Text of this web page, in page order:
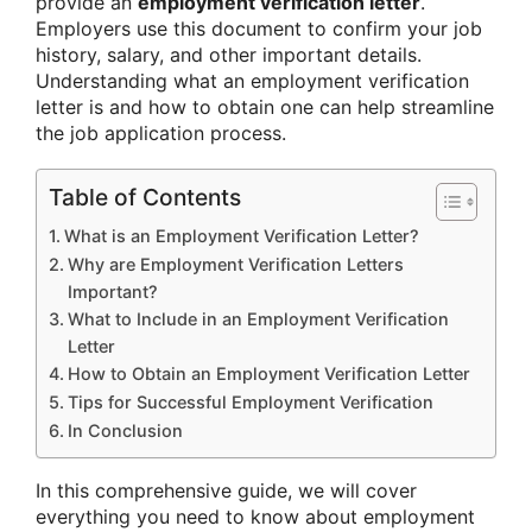
Employers use this document to confirm your job
history, salary, and other important details.
Understanding what an employment verification
letter is and how to obtain one can help streamline
the job application process.
Table of Contents
What is an Employment Verification Letter?
Why are Employment Verification Letters
Important?
What to Include in an Employment Verification
Letter
How to Obtain an Employment Verification Letter
Tips for Successful Employment Verification
In Conclusion
In this comprehensive guide, we will cover
everything you need to know about employment